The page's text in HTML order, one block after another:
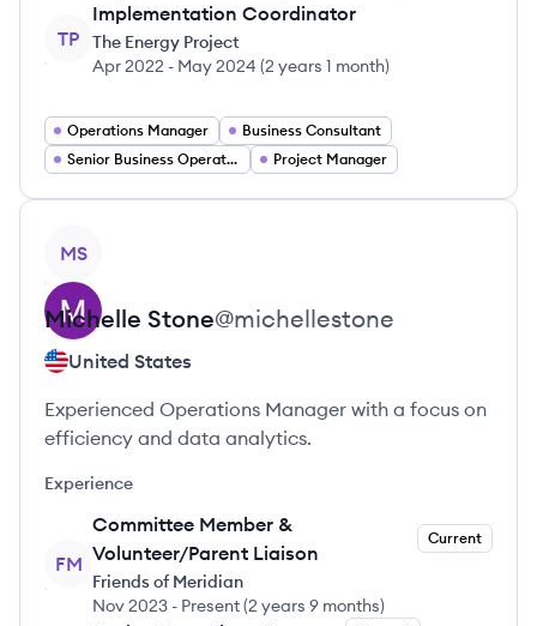
TP
Implementation Coordinator
The Energy Project
Apr 2022 - May 2024 (2 years 1 month)
Operations Manager
Business Consultant
Senior Business Operations Specialist
Project Manager
MS
Michelle Stone@michellestone
United States
Experienced Operations Manager with a focus on
efficiency and data analytics.
Experience
FM
Committee Member &
Volunteer/Parent Liaison
Current
Friends of Meridian
Nov 2023 - Present(2 years 9 months)